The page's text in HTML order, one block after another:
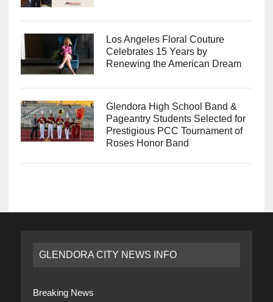
Los Angeles Floral Couture
Celebrates 15 Years by
Renewing the American Dream
Glendora High School Band &
Pageantry Students Selected for
Prestigious PCC Tournament of
Roses Honor Band
GLENDORA CITY NEWS INFO
Breaking News